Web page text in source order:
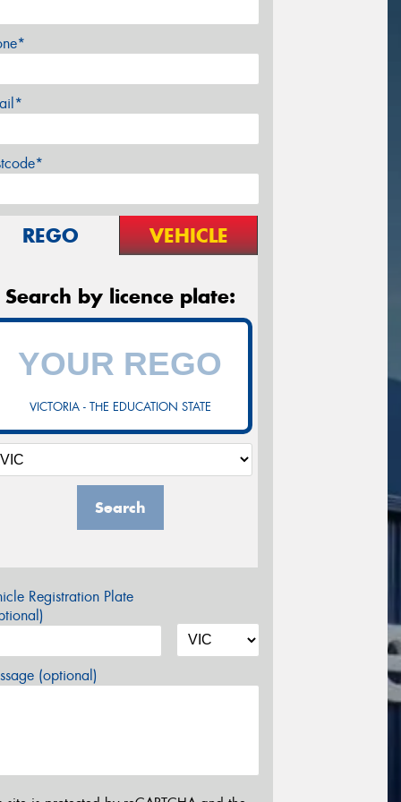
REGO VEHICLE
Search by licence plate:
VICTORIA - THE EDUCATION STATE
Search
Registration Plate
(optional)